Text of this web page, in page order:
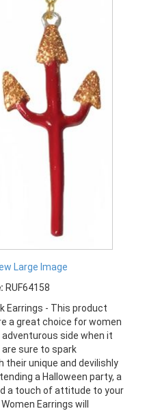
Large Image
RUF64158
Earrings - This product
a great choice for women
side when it
sure to spark
unique and devilishly
a Halloween party, a
a touch of attitude to your
Earrings will